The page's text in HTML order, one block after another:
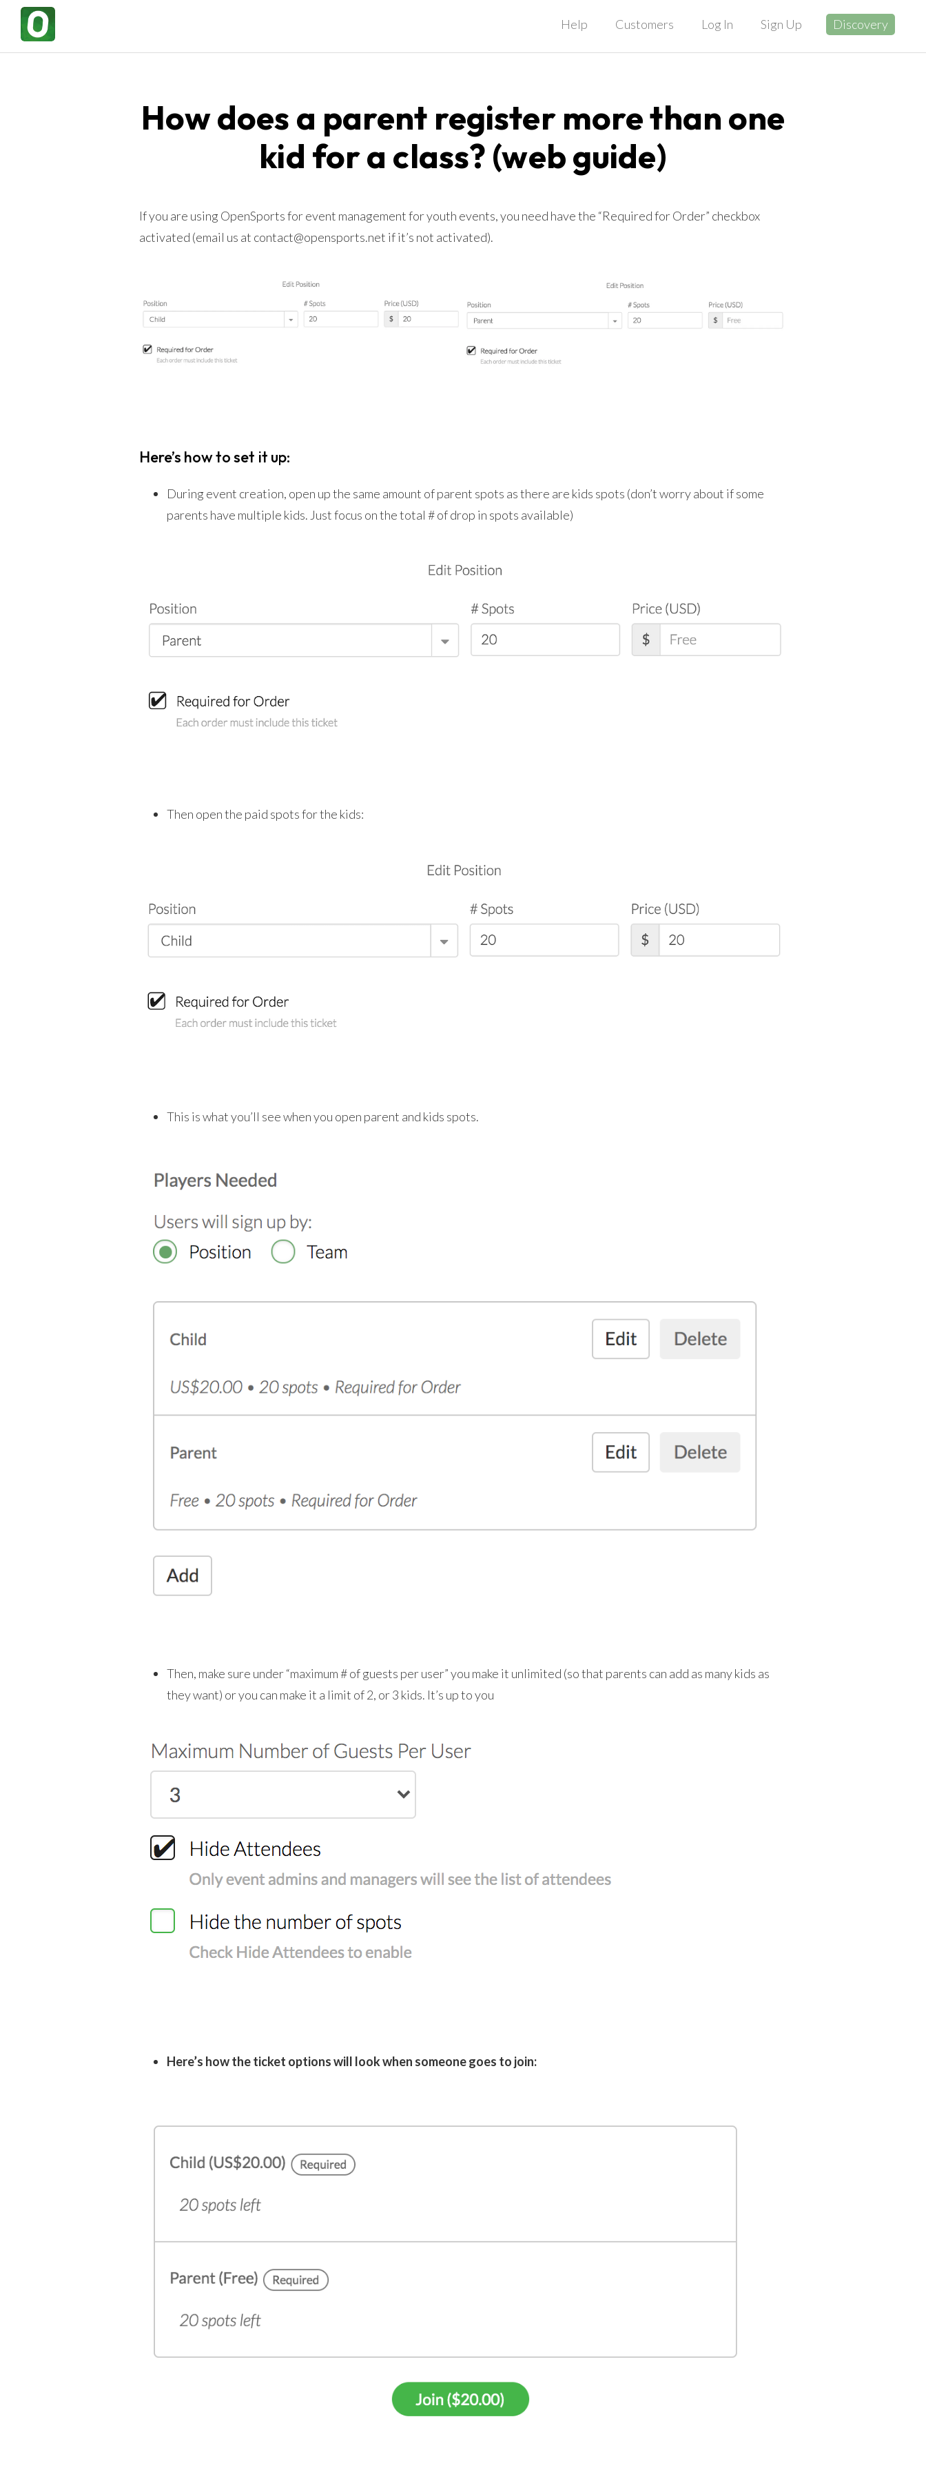
Help Customers Log In Sign Up Discovery
How does a parent register more than one
kid for a class? (web guide)
If you are using OpenSports for event management for youth events, you need have the “Required for Order” checkbox
activated (email us at contact@opensports.net if it’s not activated).
Here’s how to set it up:
During event creation, open up the same amount of parent spots as there are kids spots (don’t worry about if some
parents have multiple kids. Just focus on the total # of drop in spots available)
Then open the paid spots for the kids:
This is what you’ll see when you open parent and kids spots.
Then, make sure under “maximum # of guests per user” you make it unlimited (so that parents can add as many kids as
they want) or you can make it a limit of 2, or 3 kids. It’s up to you
Here’s how the ticket options will look when someone goes to join: